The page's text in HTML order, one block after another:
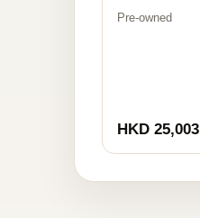
Pre-owned
HKD 25,003